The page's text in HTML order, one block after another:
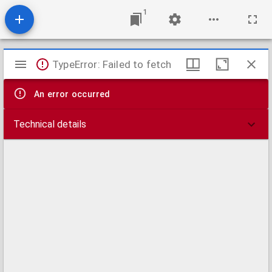
1
Mirador
viewer
TypeError: Failed to fetch
An error occurred
Technical details